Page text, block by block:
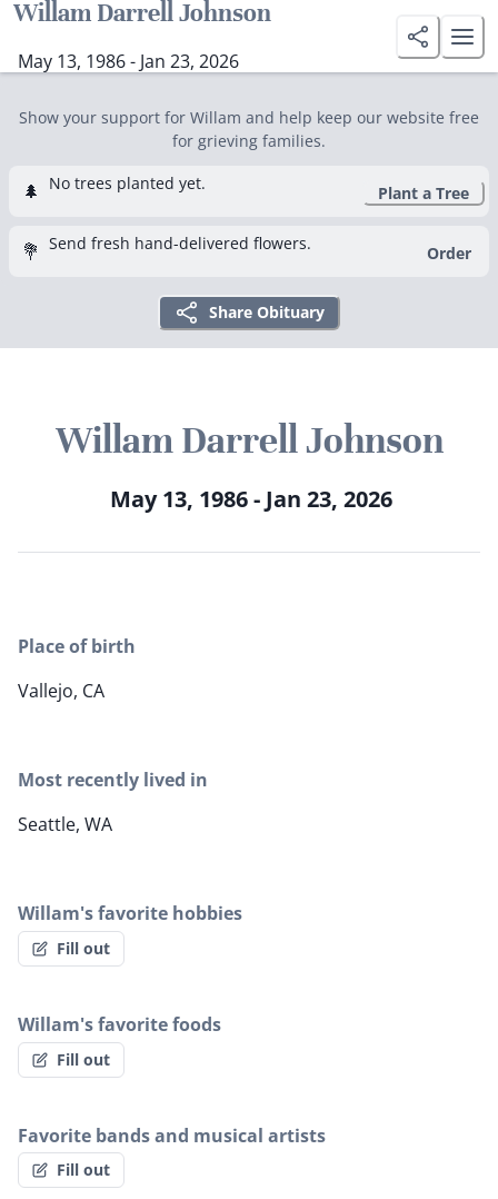
Willam Darrell Johnson
May 13, 1986 - Jan 23, 2026
Show your support for Willam and help keep our website free
for grieving families.
🌲 No trees planted yet. Plant a Tree
💐 Send fresh hand-delivered flowers. Order
Share Obituary
Willam Darrell Johnson
May 13, 1986 - Jan 23, 2026
Place of birth
Vallejo, CA
Most recently lived in
Seattle, WA
Willam's favorite hobbies
Fill out
Willam's favorite foods
Fill out
Favorite bands and musical artists
Fill out